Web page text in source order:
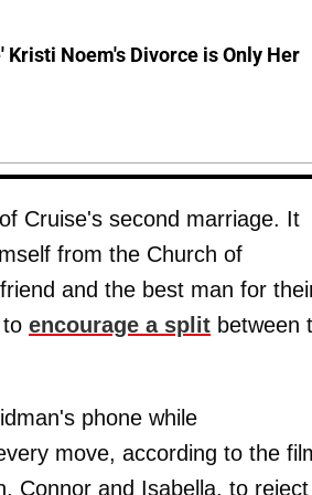
Kristi Noem's Divorce is Only Her
Cruise's second marriage. It
from the Church of
and the best man for
encourage a split between
phone while
move, according to the
Connor and Isabella, to reject